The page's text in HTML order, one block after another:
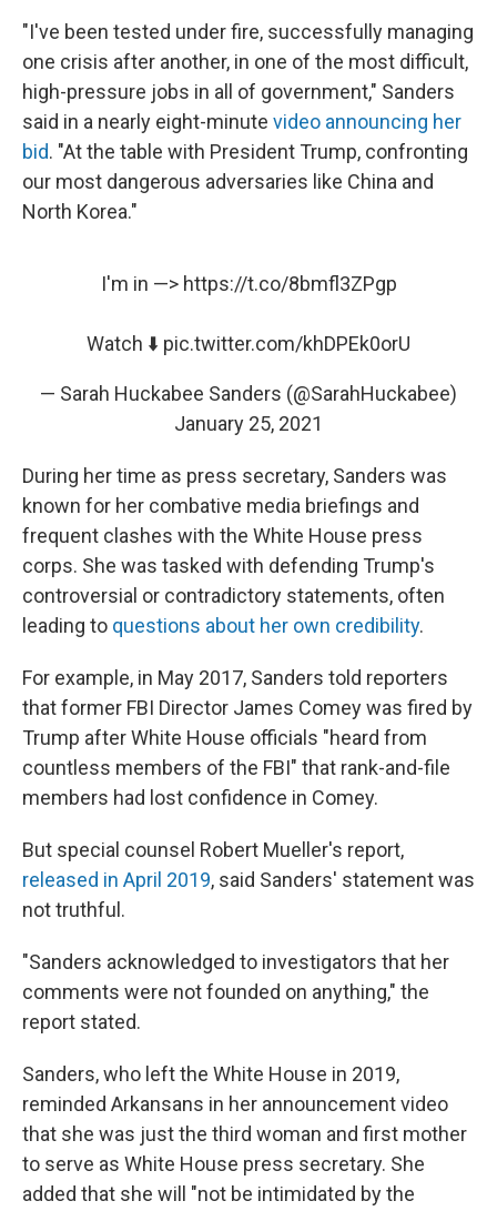
"I've been tested under fire, successfully managing
one crisis after another, in one of the most difficult,
high-pressure jobs in all of government," Sanders
said in a nearly eight-minute video announcing her
bid. "At the table with President Trump, confronting
our most dangerous adversaries like China and
North Korea."
I'm in —> https://t.co/8bmfl3ZPgp
Watch ⬇️ pic.twitter.com/khDPEk0orU
— Sarah Huckabee Sanders (@SarahHuckabee)
January 25, 2021
During her time as press secretary, Sanders was
known for her combative media briefings and
frequent clashes with the White House press
corps. She was tasked with defending Trump's
controversial or contradictory statements, often
leading to questions about her own credibility.
For example, in May 2017, Sanders told reporters
that former FBI Director James Comey was fired by
Trump after White House officials "heard from
countless members of the FBI" that rank-and-file
members had lost confidence in Comey.
But special counsel Robert Mueller's report,
released in April 2019, said Sanders' statement was
not truthful.
"Sanders acknowledged to investigators that her
comments were not founded on anything," the
report stated.
Sanders, who left the White House in 2019,
reminded Arkansans in her announcement video
that she was just the third woman and first mother
to serve as White House press secretary. She
added that she will "not be intimidated by the